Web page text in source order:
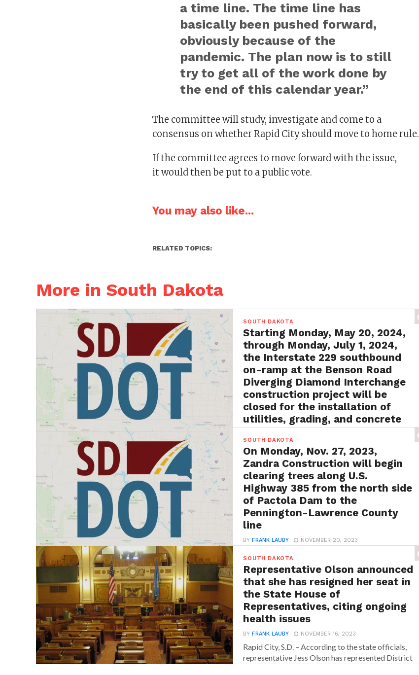
a time line. The time line has
basically been pushed forward,
obviously because of the
pandemic. The plan now is to still
try to get all of the work done by
the end of this calendar year.”
The committee will study, investigate and come to a
consensus on whether Rapid City should move to home rule.
If the committee agrees to move forward with the issue,
it would then be put to a public vote.
You may also like...
RELATED TOPICS:
More in South Dakota
SOUTH DAKOTA
Starting Monday, May 20, 2024,
through Monday, July 1, 2024,
the Interstate 229 southbound
on-ramp at the Benson Road
Diverging Diamond Interchange
construction project will be
closed for the installation of
utilities, grading, and concrete
surfacing
BY FRANK LAUBY MAY 13, 2024
Rapid City, S.D. – In an announcement from
SDDOT officials, it has been revealed that a...
SOUTH DAKOTA
On Monday, Nov. 27, 2023,
Zandra Construction will begin
clearing trees along U.S.
Highway 385 from the north side
of Pactola Dam to the
Pennington-Lawrence County
line
BY FRANK LAUBY NOVEMBER 20, 2023
traffic will be controlled with a pilot...
SOUTH DAKOTA
Representative Olson announced
that she has resigned her seat in
the State House of
Representatives, citing ongoing
health issues
BY FRANK LAUBY NOVEMBER 16, 2023
Rapid City, S.D. – According to the state officials,
representative Jess Olson has represented District